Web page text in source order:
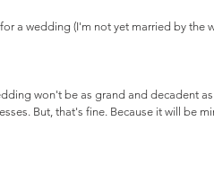
a wedding (I'm not yet married by the
won't be as grand and decadent
But, that's fine. Because it will be